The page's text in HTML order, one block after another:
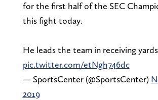
for the first half of the SEC
this fight today.
He leads the team in receiving
pic.twitter.com/etNgh746dc
— SportsCenter (@SportsCenter)
2019